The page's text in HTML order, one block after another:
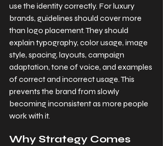
use the identity correctly. For luxury
brands, guidelines should cover more
than logo placement. They should
explain typography, color usage, image
style, spacing, layouts, campaign
adaptation, tone of voice, and examples
of correct and incorrect usage. This
prevents the brand from slowly
becoming inconsistent as more people
work with it.
Why Strategy Comes